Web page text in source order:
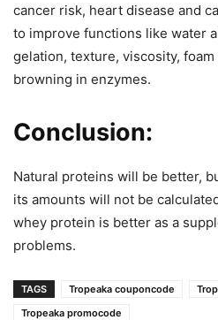
cancer risk, heart disease and
to improve functions like water
gelation, texture, viscosity,
browning in enzymes.
Conclusion:
Natural proteins will be better,
its amounts will not be
whey protein is better as a
problems.
TAGS Tropeaka couponcode
Tropeaka promocode